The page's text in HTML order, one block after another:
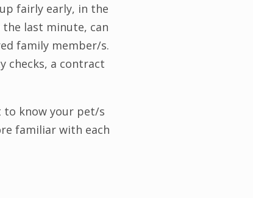
fairly early, in the
last minute, can
family member/s.
checks, a contract
know your pet/s
familiar with each